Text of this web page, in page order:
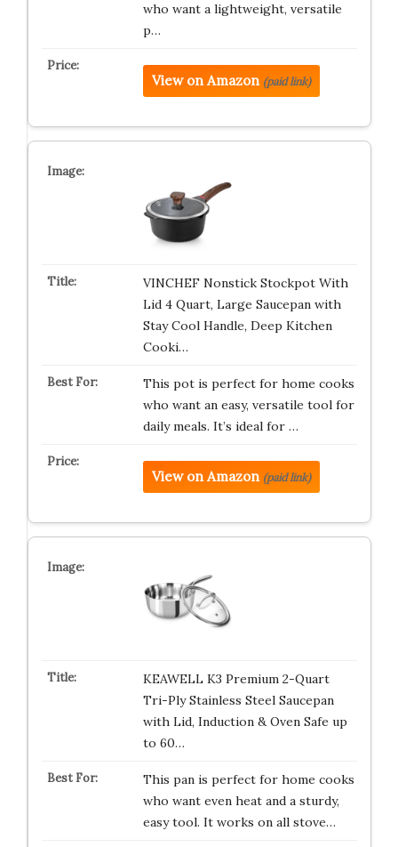
who want a lightweight, versatile
p…
View on Amazon (paid link)
VINCHEF Nonstick Stockpot With
Lid 4 Quart, Large Saucepan with
Stay Cool Handle, Deep Kitchen
Cooki…
This pot is perfect for home cooks
who want an easy, versatile tool for
daily meals. It’s ideal for …
View on Amazon (paid link)
KEAWELL K3 Premium 2-Quart
Tri-Ply Stainless Steel Saucepan
with Lid, Induction & Oven Safe up
to 60…
This pan is perfect for home cooks
who want even heat and a sturdy,
easy tool. It works on all stove…